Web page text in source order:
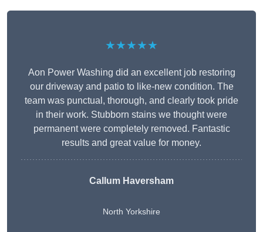
★★★★★
Aon Power Washing did an excellent job restoring
our driveway and patio to like-new condition. The
team was punctual, thorough, and clearly took pride
in their work. Stubborn stains we thought were
permanent were completely removed. Fantastic
results and great value for money.
Callum Haversham
North Yorkshire